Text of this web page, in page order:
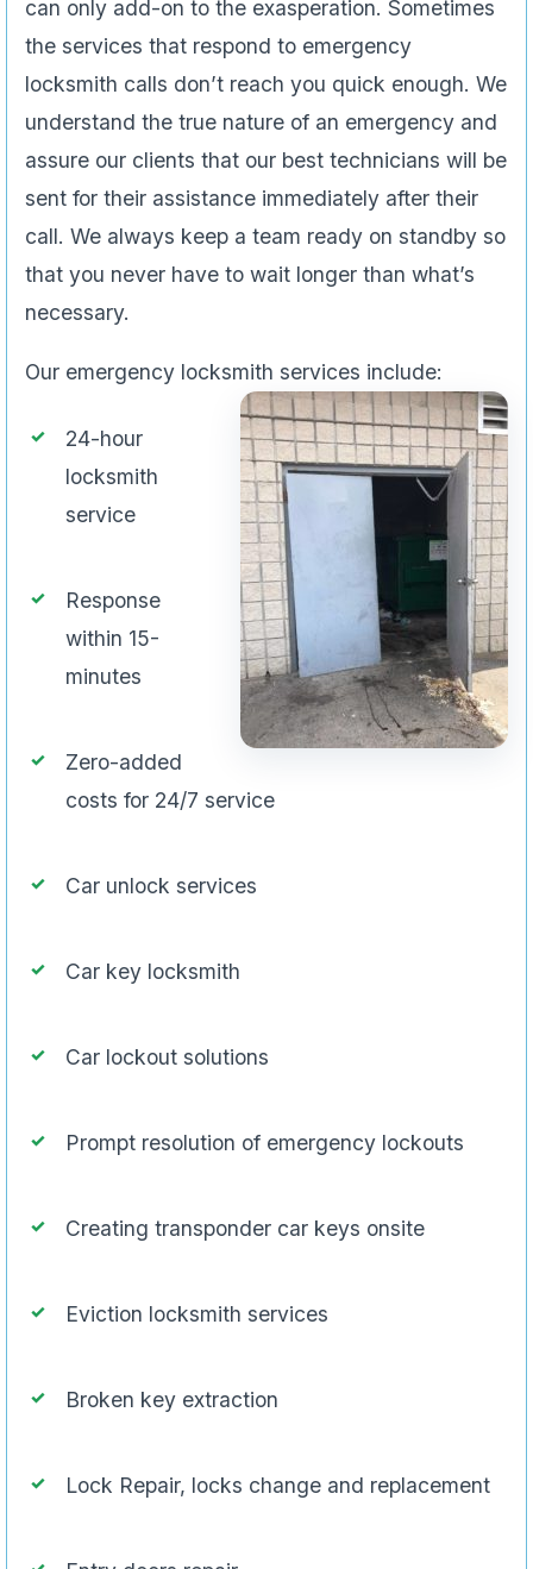
can only add-on to the exasperation. Sometimes
the services that respond to emergency
locksmith calls don’t reach you quick enough. We
understand the true nature of an emergency and
assure our clients that our best technicians will be
sent for their assistance immediately after their
call. We always keep a team ready on standby so
that you never have to wait longer than what’s
necessary.
Our emergency locksmith services include:
24-hour
locksmith
service
Response
within 15-
minutes
Zero-added
costs for 24/7 service
Car unlock services
Car key locksmith
Car lockout solutions
Prompt resolution of emergency lockouts
Creating transponder car keys onsite
Eviction locksmith services
Broken key extraction
Lock Repair, locks change and replacement